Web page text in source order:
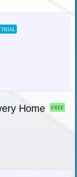
TRIAL
Home FREE